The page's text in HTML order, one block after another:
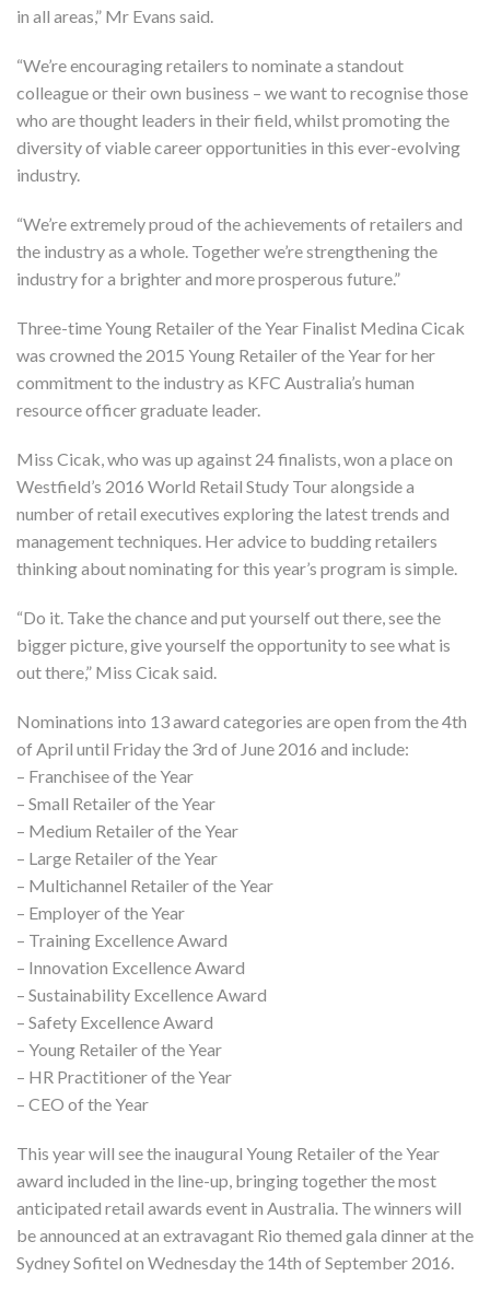
in all areas,” Mr Evans said.
“We’re encouraging retailers to nominate a standout
colleague or their own business – we want to recognise those
who are thought leaders in their field, whilst promoting the
diversity of viable career opportunities in this ever-evolving
industry.
“We’re extremely proud of the achievements of retailers and
the industry as a whole. Together we’re strengthening the
industry for a brighter and more prosperous future.”
Three-time Young Retailer of the Year Finalist Medina Cicak
was crowned the 2015 Young Retailer of the Year for her
commitment to the industry as KFC Australia’s human
resource officer graduate leader.
Miss Cicak, who was up against 24 finalists, won a place on
Westfield’s 2016 World Retail Study Tour alongside a
number of retail executives exploring the latest trends and
management techniques. Her advice to budding retailers
thinking about nominating for this year’s program is simple.
“Do it. Take the chance and put yourself out there, see the
bigger picture, give yourself the opportunity to see what is
out there,” Miss Cicak said.
Nominations into 13 award categories are open from the 4th
of April until Friday the 3rd of June 2016 and include:
– Franchisee of the Year
– Small Retailer of the Year
– Medium Retailer of the Year
– Large Retailer of the Year
– Multichannel Retailer of the Year
– Employer of the Year
– Training Excellence Award
– Innovation Excellence Award
– Sustainability Excellence Award
– Safety Excellence Award
– Young Retailer of the Year
– HR Practitioner of the Year
– CEO of the Year
This year will see the inaugural Young Retailer of the Year
award included in the line-up, bringing together the most
anticipated retail awards event in Australia. The winners will
be announced at an extravagant Rio themed gala dinner at the
Sydney Sofitel on Wednesday the 14th of September 2016.